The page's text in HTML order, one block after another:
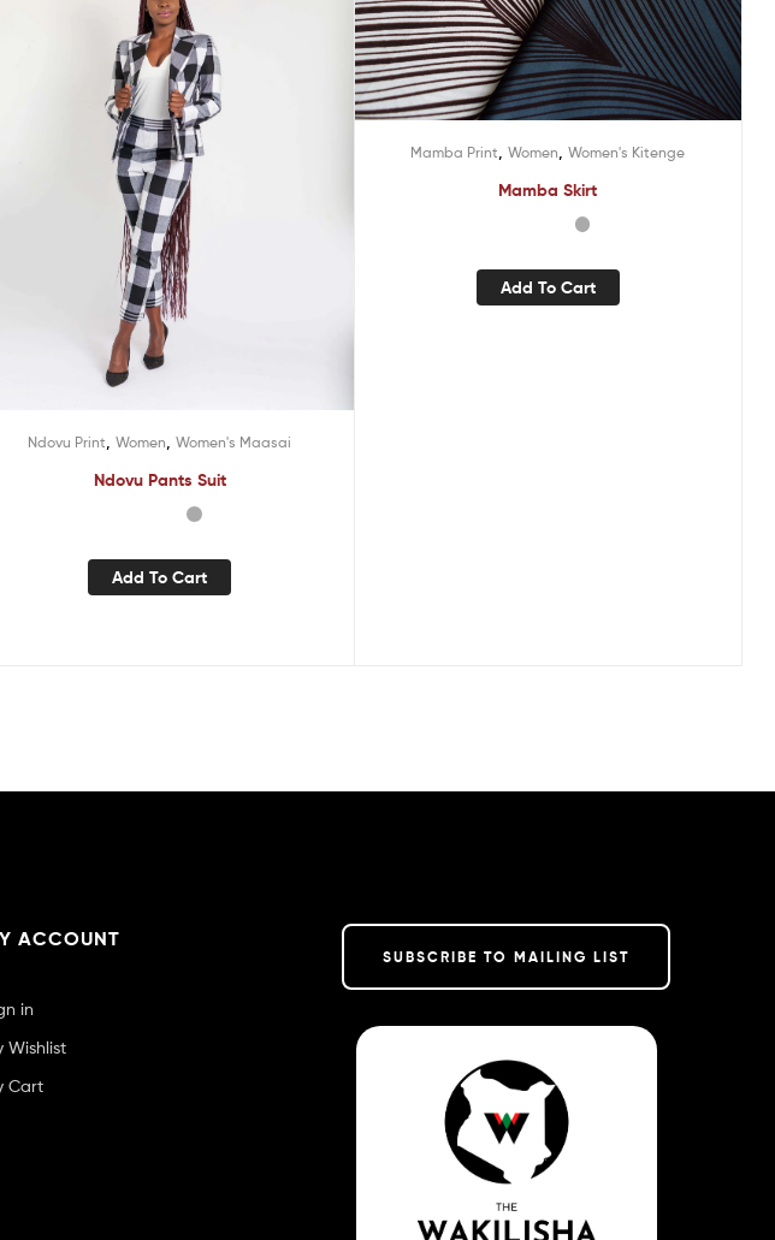
Ndovu Print ,Women ,Women's Maasai
Ndovu Pants Suit
Add To Cart
Mamba Print ,Women ,Women's Kitenge
Mamba Skirt
Add To Cart
ACCOUNT
in
Wishlist
Cart
SUBSCRIBE TO MAILING LIST